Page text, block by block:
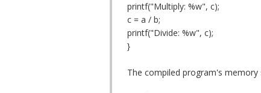
printf("Multiply: %w", c);
c = a / b;
printf("Divide: %w", c);
}
The compiled program's